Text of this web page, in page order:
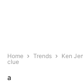
Home Trends
Ken
clue
a